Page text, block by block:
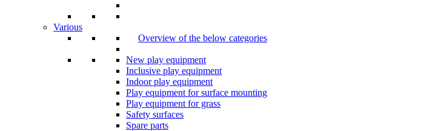
Various
Overview of the below categories
New play equipment
Inclusive play equipment
Indoor play equipment
Play equipment for surface mounting
Play equipment for grass
Safety surfaces
Spare parts